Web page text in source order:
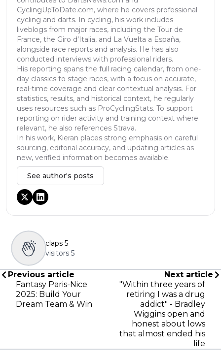
CyclingUpToDate.com, where he covers professional
cycling and darts. In cycling, his work includes
liveblogs from major races, including the Tour de
France, the Giro d’Italia, and La Vuelta a España,
alongside race reports and analysis. He has also
conducted interviews with professional riders.
His reporting spans the full racing calendar, from one-
day classics to stage races, with a focus on accurate,
real-time coverage and clear contextual analysis. For
statistics, results, and historical context, he regularly
uses resources such as ProCyclingStats. To support
reporting on rider activity and training context where
relevant, he also references Strava.
In his work, Kieran places strong emphasis on careful
sourcing, editorial accuracy, and updating articles as
new, verified information becomes available.
See author's posts
claps 5
visitors 5
Previous article
Fantasy Paris-Nice
2025: Build Your
Dream Team & Win
Next article
"Within three years of
retiring I was a drug
addict" - Bradley
Wiggins open and
honest about lows
that almost ended his
life